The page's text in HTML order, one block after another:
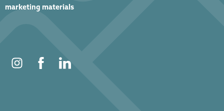
marketing materials